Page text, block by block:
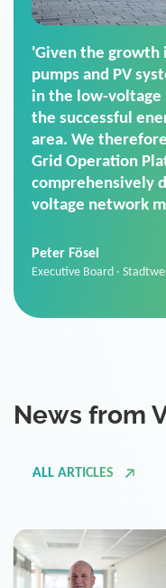
'For us, the Smart
(SGOP) is the
secure low-
SGOP in
product that
commands. It can
data thanks to its
Sales Manager ·